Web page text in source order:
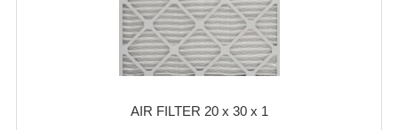
AIR FILTER 20 x 30 x 1